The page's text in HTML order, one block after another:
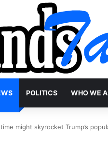
POLITICS WHO WE
might skyrocket Trump’s